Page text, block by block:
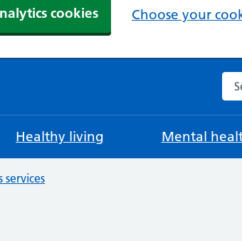
cookies Choose your
Healthy living Mental